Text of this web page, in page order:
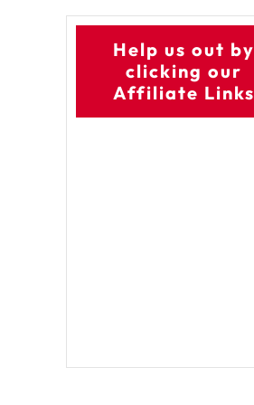
Help us out by
clicking our
Affiliate Links